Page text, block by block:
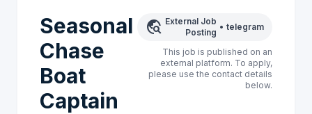
Seasonal
Chase
Boat
Captain
travel_explore External Job
Posting
• telegram
This job is published on an
external platform. To apply,
please use the contact details
below.